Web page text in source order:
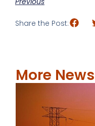
Share the Post:
More News